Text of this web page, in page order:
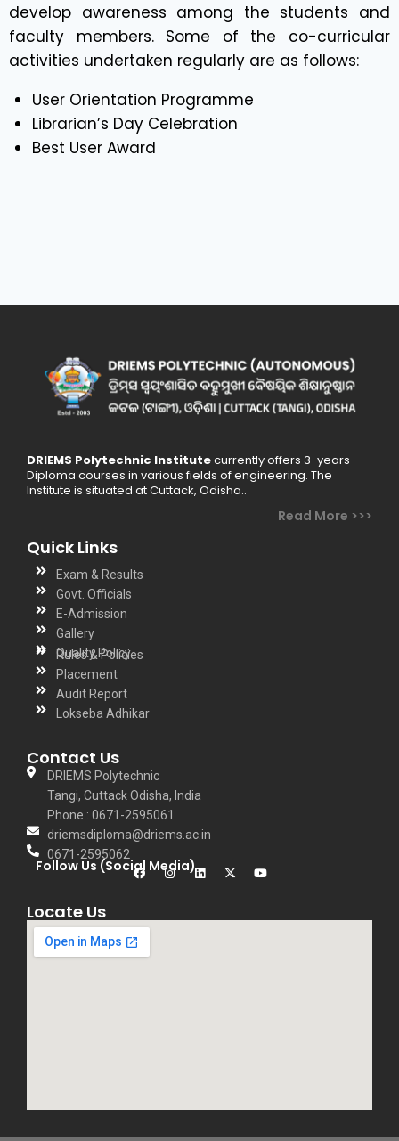
develop awareness among the students and
faculty members. Some of the co-curricular
activities undertaken regularly are as follows:
User Orientation Programme
Librarian’s Day Celebration
Best User Award
DRIEMS Polytechnic Institutecurrently offers 3-years
Diploma courses in various fields of engineering. The
Institute is situated at Cuttack, Odisha..
Read More >>>
Quick Links
Exam & Results
Govt. Officials
E-Admission
Gallery
Quality Policy
Rules & Policies
Placement
Audit Report
Lokseba Adhikar
Contact Us
DRIEMS Polytechnic
Tangi, Cuttack Odisha, India
Phone : 0671-2595061
driemsdiploma@driems.ac.in
0671-2595062
Follow Us (Social Media)
Locate Us